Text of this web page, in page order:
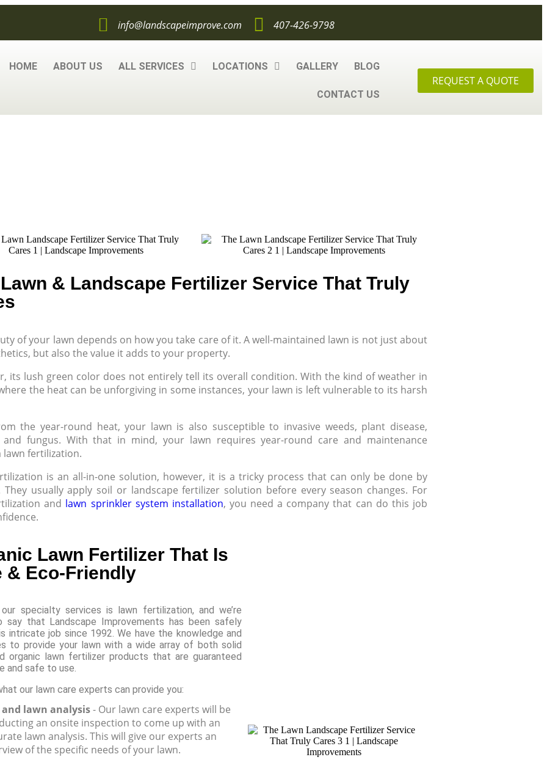
info@landscapeimprove.com 407-426-9798
HOME ABOUT US ALL SERVICES LOCATIONS GALLERY BLOG
CONTACT US
REQUEST A QUOTE
& Landscape Fertilizer Service That Truly
of your lawn depends on how you take care of it. A well-maintained lawn is not just about
but also the value it adds to your property.
its lush green color does not entirely tell its overall condition. With the kind of weather in
the heat can be unforgiving in some instances, your lawn is left vulnerable to its harsh
the year-round heat, your lawn is also susceptible to invasive weeds, plant disease,
and fungus. With that in mind, your lawn requires year-round care and maintenance
fertilization.
is an all-in-one solution, however, it is a tricky process that can only be done by
They usually apply soil or landscape fertilizer solution before every season changes. For
and lawn sprinkler system installation, you need a company that can do this job
Lawn Fertilizer That Is
& Eco-Friendly
specialty services is lawn fertilization, and we’re
say that Landscape Improvements has been safely
intricate job since 1992. We have the knowledge and
to provide your lawn with a wide array of both solid
organic lawn fertilizer products that are guaranteed
and safe to use.
our lawn care experts can provide you:
and lawn analysis- Our lawn care experts will be
an onsite inspection to come up with an
lawn analysis. This will give our experts an
of the specific needs of your lawn.